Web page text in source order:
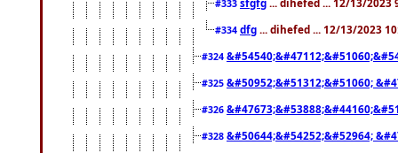
#333
#334 dfg ... dihefed ... 12/13/2023
#324
#325 &#50952;&#51312;&#51060;
#326
#328 &#50644;&#54252;&#52964;